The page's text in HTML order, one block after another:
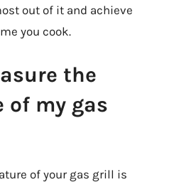
out of it and achieve
you cook.
the
of my gas
of your gas grill is